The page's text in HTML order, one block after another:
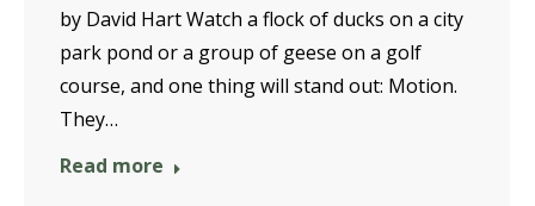
by David Hart Watch a flock of ducks on a city
park pond or a group of geese on a golf
course, and one thing will stand out: Motion.
They…
Read more